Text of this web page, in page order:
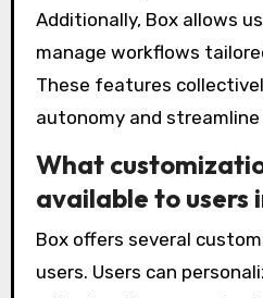
Additionally, Box allows
manage workflows
These features
autonomy and
What
available to users
Box offers several
users. Users can